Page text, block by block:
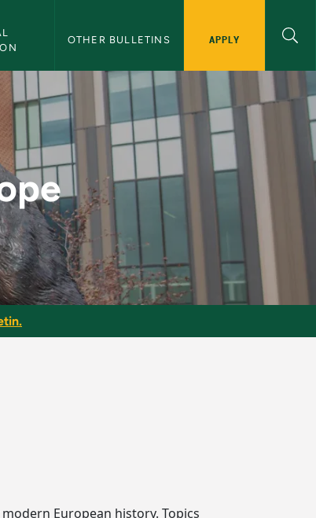
OTHER BULLETINS APPLY
European history. Topics